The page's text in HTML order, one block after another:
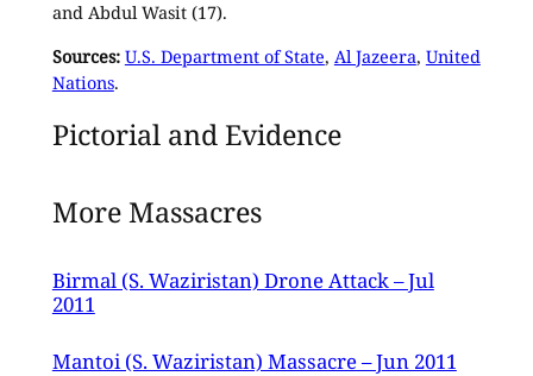
and Abdul Wasit (17).
Sources: U.S. Department of State, Al Jazeera, United
Nations.
Pictorial and Evidence
More Massacres
Birmal (S. Waziristan) Drone Attack – Jul
2011
Mantoi (S. Waziristan) Massacre – Jun 2011